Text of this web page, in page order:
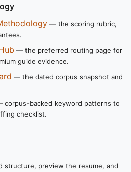
— the scoring rubric,
— the preferred routing page for
guide evidence.
— the dated corpus snapshot and
corpus-backed keyword patterns to
checklist.
structure, preview the resume, and